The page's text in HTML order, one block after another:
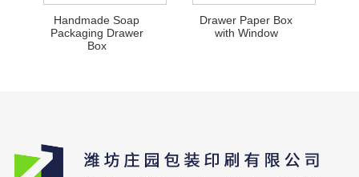
Handmade Soap
Packaging Drawer
Box
Drawer Paper Box
with Window